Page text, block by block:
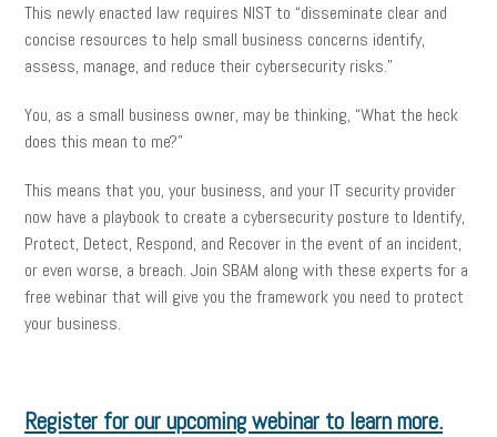
This newly enacted law requires NIST to “disseminate clear and
concise resources to help small business concerns identify,
assess, manage, and reduce their cybersecurity risks.”
You, as a small business owner, may be thinking, “What the heck
does this mean to me?”
This means that you, your business, and your IT security provider
now have a playbook to create a cybersecurity posture to Identify,
Protect, Detect, Respond, and Recover in the event of an incident,
or even worse, a breach. Join SBAM along with these experts for a
free webinar that will give you the framework you need to protect
your business.
Register for our upcoming webinar to learn more.